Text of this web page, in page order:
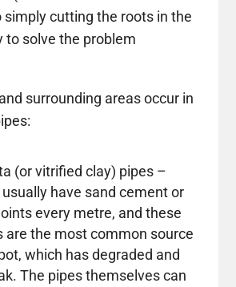
simply cutting the roots in the
to solve the problem
surrounding areas occur in
(or vitrified clay) pipes –
have sand cement or
every metre, and these
are the most common source
which has degraded and
The pipes themselves can